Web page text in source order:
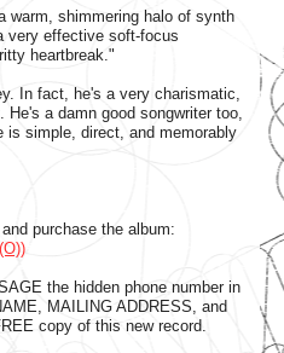
warm, shimmering halo of synth
very effective soft-focus
heartbreak."
In fact, he's a very charismatic,
a damn good songwriter too,
is simple, direct, and memorably
purchase the album:
the hidden phone number in
MAILING ADDRESS, and
copy of this new record.